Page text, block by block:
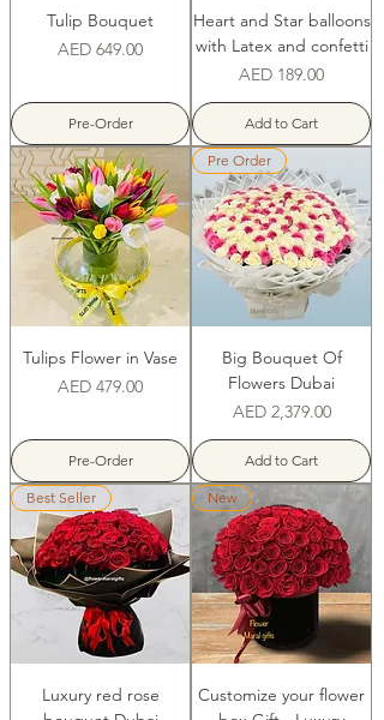
Tulip Bouquet
Price
AED 649.00
Pre-Order
Heart and Star balloons
with Latex and confetti
Price
AED 189.00
Add to Cart
Tulips Flower in Vase
Price
AED 479.00
Pre-Order
Pre Order
Big Bouquet Of
Flowers Dubai
Price
AED 2,379.00
Add to Cart
Best Seller
Luxury red rose
New
Customize your flower